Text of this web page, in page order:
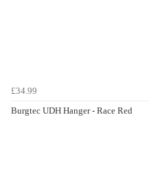
£34.99
Burgtec UDH Hanger - Race Red